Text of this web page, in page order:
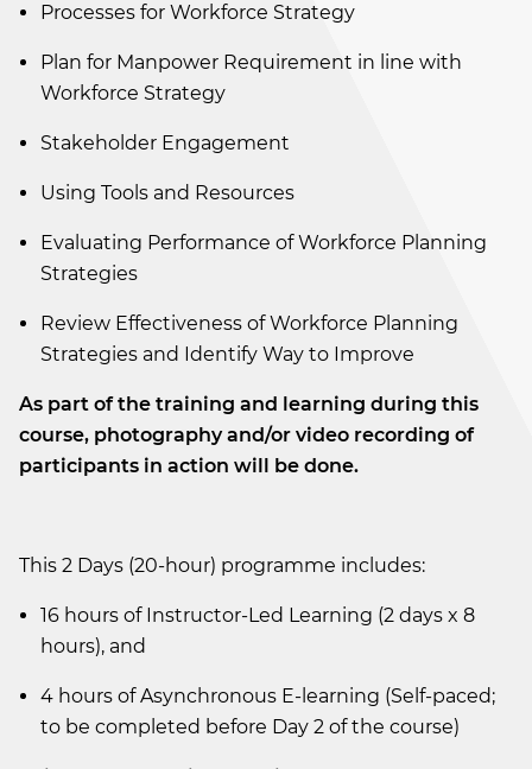
Processes for Workforce Strategy
Plan for Manpower Requirement in line with
Workforce Strategy
Stakeholder Engagement
Using Tools and Resources
Evaluating Performance of Workforce Planning
Strategies
Review Effectiveness of Workforce Planning
Strategies and Identify Way to Improve
As part of the training and learning during this
course, photography and/or video recording of
participants in action will be done.
This 2 Days (20-hour) programme includes:
16 hours of Instructor-Led Learning (2 days x 8
hours), and
4 hours of Asynchronous E-learning (Self-paced;
to be completed before Day 2 of the course)